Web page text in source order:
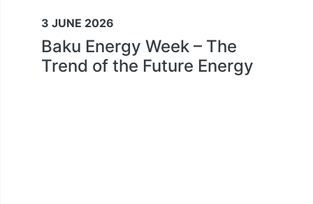
3 JUNE 2026
Baku Energy Week – The
Trend of the Future Energy